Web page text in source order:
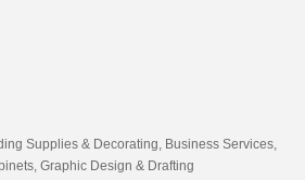
Supplies & Decorating
Business Services
Graphic Design & Drafting